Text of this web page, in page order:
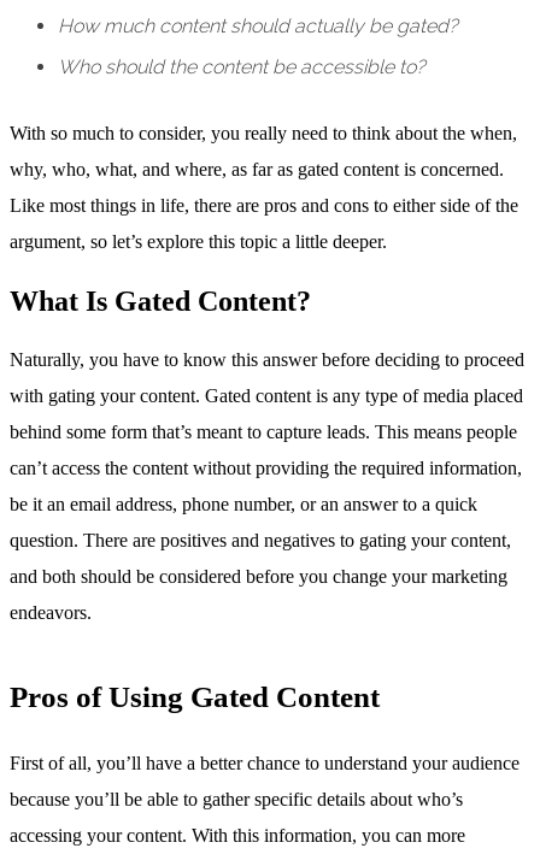
How much content should actually be gated?
Who should the content be accessible to?
With so much to consider, you really need to think about the when,
why, who, what, and where, as far as gated content is concerned.
Like most things in life, there are pros and cons to either side of the
argument, so let’s explore this topic a little deeper.
What Is Gated Content?
Naturally, you have to know this answer before deciding to proceed
with gating your content. Gated content is any type of media placed
behind some form that’s meant to capture leads. This means people
can’t access the content without providing the required information,
be it an email address, phone number, or an answer to a quick
question. There are positives and negatives to gating your content,
and both should be considered before you change your marketing
endeavors.
Pros of Using Gated Content
First of all, you’ll have a better chance to understand your audience
because you’ll be able to gather specific details about who’s
accessing your content. With this information, you can more